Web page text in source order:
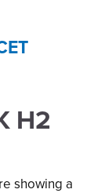
H2
showing a